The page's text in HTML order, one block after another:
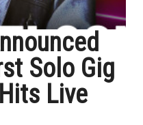
Solo Gig
Live